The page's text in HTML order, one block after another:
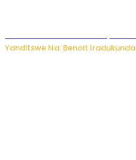
Yanditswe Na: Benoit Iradukunda